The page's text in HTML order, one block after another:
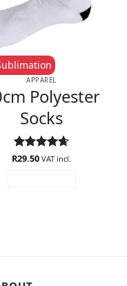
APPAREL
Polyester
Socks
Rated4.63
R29.50 VAT incl.